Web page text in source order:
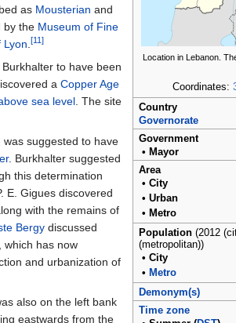
Location in Lebanon.
Coordinates:
Country
Governorate
Government
• Mayor
Area
• City
• Urban
• Metro
Population(2012
(metropolitan))
• City
• Metro
Demonym(s)
Time zone
as Mousterian and
by the Museum of Fine
Lyon [11]
Burkhalter to have been
aCopper Age
sea level . The site
was suggested to have
. Burkhalter suggested
this determination
E. Gigues discovered
with the remains of
Bergy discussed
which has now
and urbanization of
also on the left bank
eastwards from the